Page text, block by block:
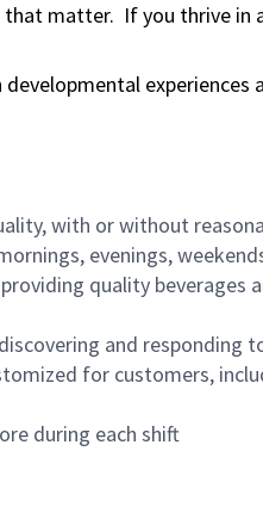
that matter. If you thrive in
experiences
with or without
evenings,
quality
and
for customers,
during each shift